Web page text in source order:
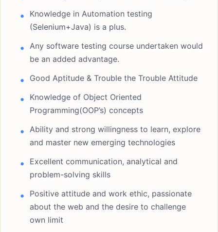
Knowledge in Automation testing
(Selenium+Java) is a plus.
Any software testing course undertaken would
be an added advantage.
Good Aptitude & Trouble the Trouble Attitude
Knowledge of Object Oriented
Programming(OOP’s) concepts
Ability and strong willingness to learn, explore
and master new emerging technologies
Excellent communication, analytical and
problem-solving skills
Positive attitude and work ethic, passionate
about the web and the desire to challenge
own limit